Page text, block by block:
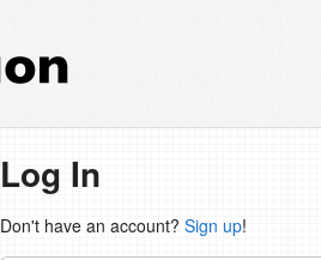
Log In
Don't have an account? Sign up!